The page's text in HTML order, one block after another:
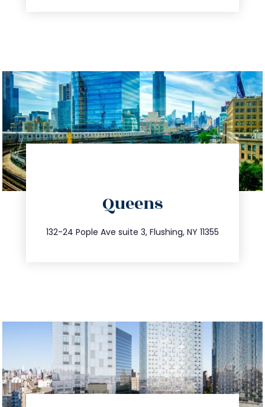
Queens
132-24 Pople Ave suite 3, Flushing, NY 11355
347.809.5539
info@trustsandestate.com